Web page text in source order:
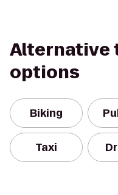
Alternative
options
Biking
Taxi